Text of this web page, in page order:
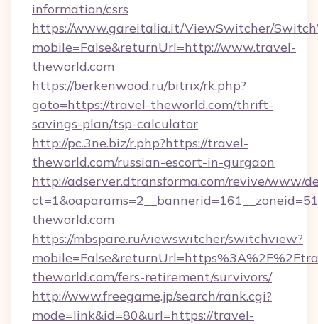
information/csrs
https://www.gareitalia.it/ViewSwitcher/
mobile=False&returnUrl=http://www.travel-
theworld.com
https://berkenwood.ru/bitrix/rk.php?
goto=https://travel-theworld.com/thrift-
savings-plan/tsp-calculator
http://pc.3ne.biz/r.php?https://travel-
theworld.com/russian-escort-in-gurgaon
http://adserver.dtransforma.com/revive/www/
theworld.com
https://mbspare.ru/viewswitcher/switchview?
theworld.com/fers-retirement/survivors/
http://www.freegame.jp/search/rank.cgi?
mode=link&id=80&url=https://travel-